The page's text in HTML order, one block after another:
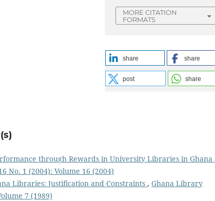
MORE CITATION
FORMATS
share share
post share
through Rewards in University Libraries in Ghana
No. 1 (2004): Volume 16 (2004)
Libraries: Justification and Constraints , Ghana Library
7 (1989)